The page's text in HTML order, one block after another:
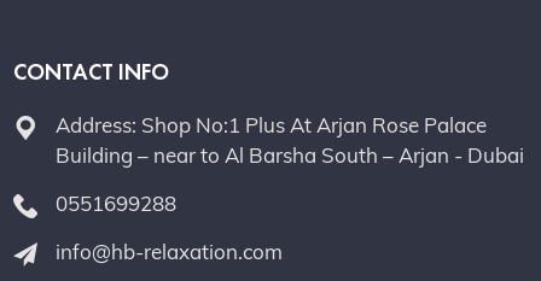
CONTACT INFO
Address: Shop No:1 Plus At Arjan Rose Palace
Building – near to Al Barsha South – Arjan - Dubai
0551699288
info@hb-relaxation.com